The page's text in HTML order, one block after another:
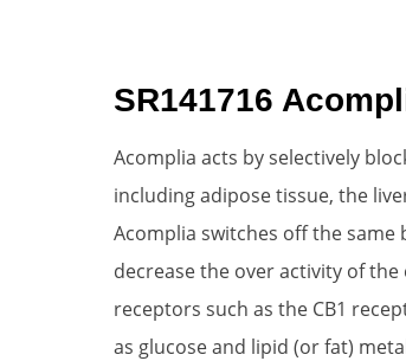
SR141716
Acomplia acts by selectively
including adipose tissue, the
Acomplia switches off the
decrease the over activity of
receptors such as the CB1
as glucose and lipid (or fat)